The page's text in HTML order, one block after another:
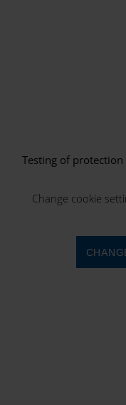
Testing of
Change cookie